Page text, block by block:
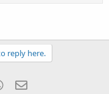
reply here.
WhatsApp